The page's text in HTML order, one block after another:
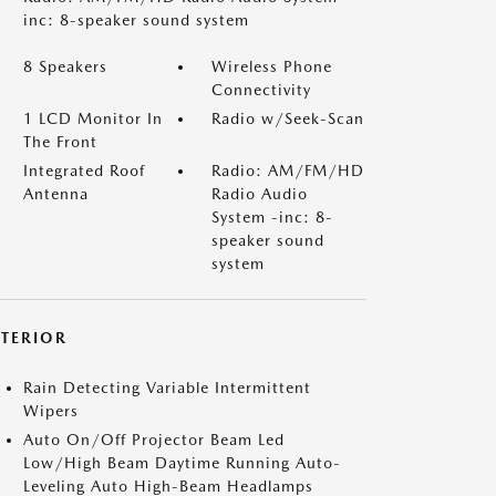
inc: 8-speaker sound system
8 Speakers
Wireless Phone
Connectivity
1 LCD Monitor In
The Front
Radio w/Seek-Scan
Integrated Roof
Antenna
Radio: AM/FM/HD
Radio Audio
System -inc: 8-
speaker sound
system
Rain Detecting Variable Intermittent
Wipers
Auto On/Off Projector Beam Led
Low/High Beam Daytime Running Auto-
Leveling Auto High-Beam Headlamps